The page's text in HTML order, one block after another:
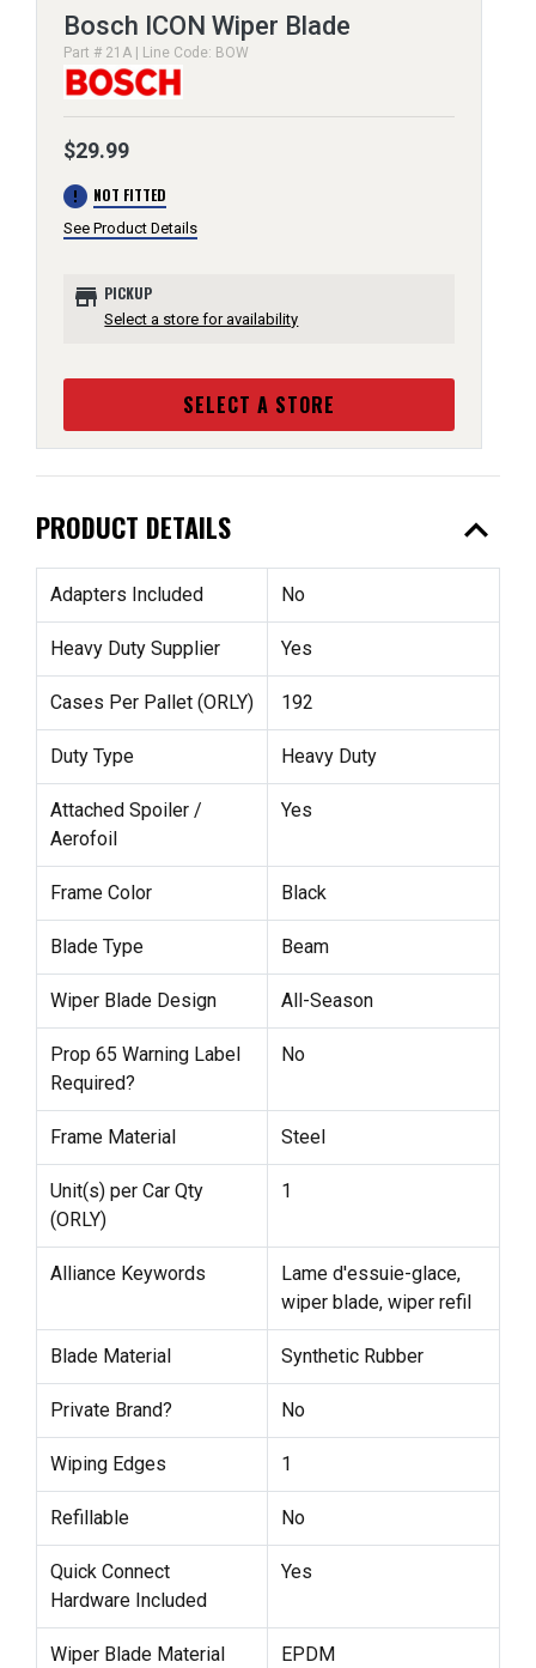
Bosch ICON Wiper Blade
Part # 21A | Line Code: BOW
$29.99
error NOT FITTED
See Product Details
store PICKUP
Select a store for availability
SELECT A STORE
PRODUCT DETAILS expand_less
Adapters Included No
Heavy Duty Supplier Yes
Cases Per Pallet (ORLY) 192
Duty Type Heavy Duty
Attached Spoiler /
Aerofoil
Yes
Frame Color Black
Blade Type Beam
Wiper Blade Design All-Season
Prop 65 Warning Label
Required?
No
Frame Material Steel
Unit(s) per Car Qty
(ORLY)
1
Alliance Keywords
Lame d'essuie-glace,
wiper blade, wiper refil
Blade Material Synthetic Rubber
Private Brand? No
Wiping Edges 1
Refillable No
Quick Connect
Hardware Included
Yes
Wiper Blade Material EPDM